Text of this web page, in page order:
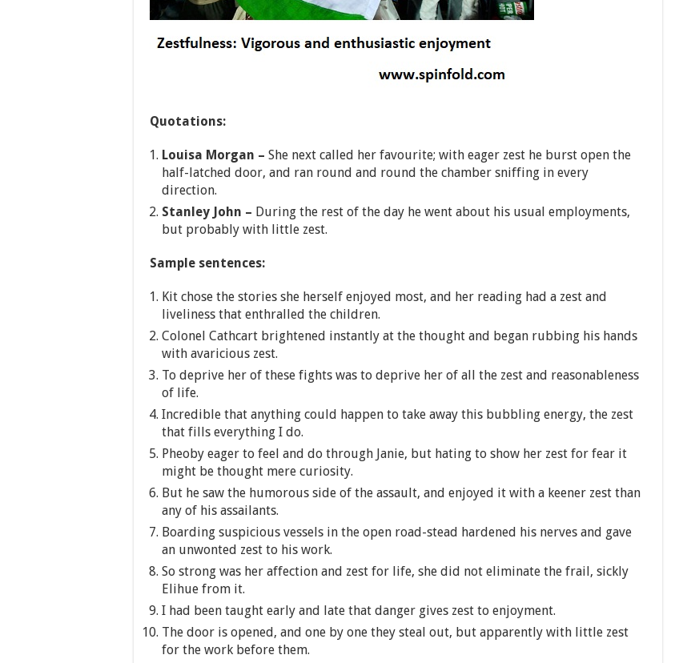
Quotations:
Louisa Morgan – She next called her favourite; with eager zest he burst open the
half-latched door, and ran round and round the chamber sniffing in every
direction.
Stanley John – During the rest of the day he went about his usual employments,
but probably with little zest.
Sample sentences:
Kit chose the stories she herself enjoyed most, and her reading had a zest and
liveliness that enthralled the children.
Colonel Cathcart brightened instantly at the thought and began rubbing his hands
with avaricious zest.
To deprive her of these fights was to deprive her of all the zest and reasonableness
of life.
Incredible that anything could happen to take away this bubbling energy, the zest
that fills everything I do.
Pheoby eager to feel and do through Janie, but hating to show her zest for fear it
might be thought mere curiosity.
But he saw the humorous side of the assault, and enjoyed it with a keener zest than
any of his assailants.
Boarding suspicious vessels in the open road-stead hardened his nerves and gave
an unwonted zest to his work.
So strong was her affection and zest for life, she did not eliminate the frail, sickly
Elihue from it.
I had been taught early and late that danger gives zest to enjoyment.
The door is opened, and one by one they steal out, but apparently with little zest
for the work before them.